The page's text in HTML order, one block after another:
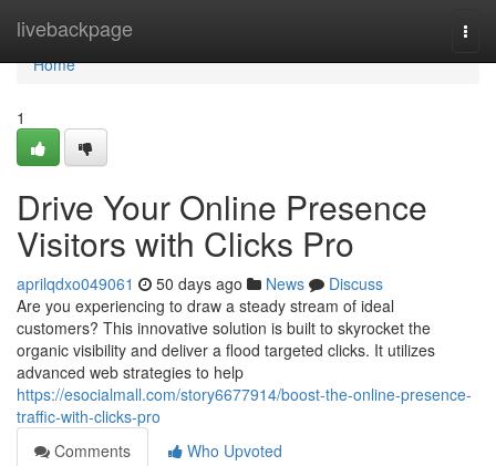
livebackpage
Home
Home
1
Drive Your Online Presence
Visitors with Clicks Pro
aprilqdxo049061 50 days ago News
Discuss
Are you experiencing to draw a steady stream of ideal
customers? This innovative solution is built to skyrocket the
organic visibility and deliver a flood targeted clicks. It utilizes
advanced web strategies to help
https://esocialmall.com/story6677914/boost-the-online-presence-
traffic-with-clicks-pro
Comments
Who Upvoted